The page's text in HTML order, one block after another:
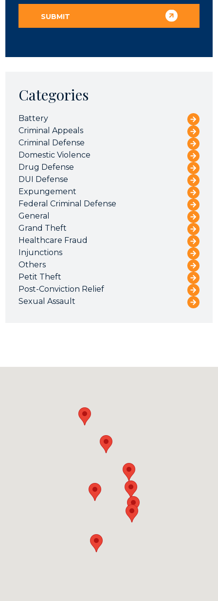
Categories
Battery
Criminal Appeals
Criminal Defense
Domestic Violence
Drug Defense
DUI Defense
Expungement
Federal Criminal Defense
General
Grand Theft
Healthcare Fraud
Injunctions
Others
Petit Theft
Post-Conviction Relief
Sexual Assault